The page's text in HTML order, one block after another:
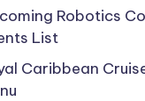
Robotics
List
Caribbean